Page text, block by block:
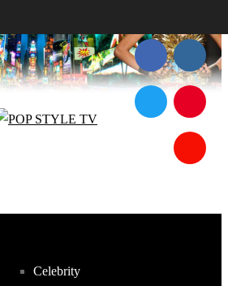
Celebrity